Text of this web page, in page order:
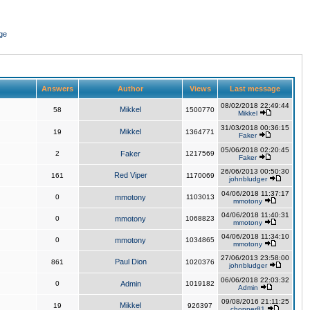
Answers Author Views Last message
58 Mikkel 1500770
08/02/2018 22:49:44
Mikkel
19 Mikkel 1364771
31/03/2018 00:36:15
Faker
2 Faker 1217569
05/06/2018 02:20:45
Faker
161 Red Viper 1170069
26/06/2013 00:50:30
johnbludger
0 mmotony 1103013
04/06/2018 11:37:17
mmotony
0 mmotony 1068823
04/06/2018 11:40:31
mmotony
0 mmotony 1034865
04/06/2018 11:34:10
mmotony
861 Paul Dion 1020376
27/06/2013 23:58:00
johnbludger
0 Admin 1019182
06/06/2018 22:03:32
Admin
19 Mikkel 926397
09/08/2016 21:11:25